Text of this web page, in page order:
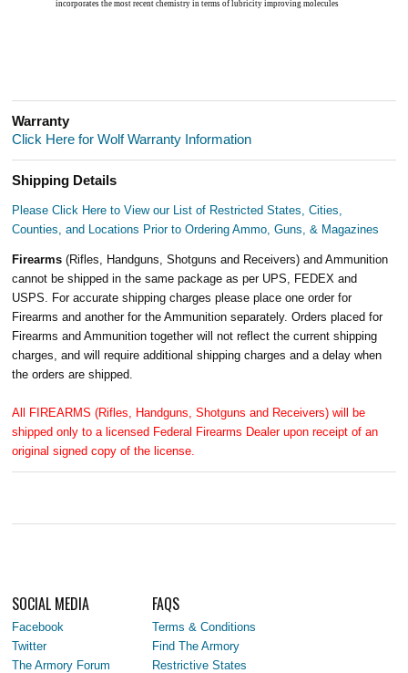
incorporates the most recent chemistry in terms of lubricity improving molecules
Warranty
Click Here for Wolf Warranty Information
Shipping Details
Please Click Here to View our List of Restricted States, Cities,
Counties, and Locations Prior to Ordering Ammo, Guns, & Magazines
Firearms(Rifles, Handguns, Shotguns and Receivers) and Ammunition
cannot be shipped in the same package as per UPS, FEDEX and
USPS. For accurate shipping charges please place one order for
Firearms and another for the Ammunition separately. Orders placed for
Firearms and Ammunition together will not reflect the current shipping
charges, and will require additional shipping charges and a delay when
the orders are shipped.
All FIREARMS (Rifles, Handguns, Shotguns and Receivers) will be
shipped only to a licensed Federal Firearms Dealer upon receipt of an
original signed copy of the license.
SOCIAL MEDIA
Facebook
Twitter
The Armory Forum
FAQS
Terms & Conditions
Find The Armory
Restrictive States